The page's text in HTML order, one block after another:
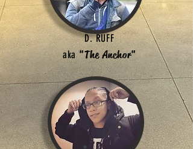
D. RUFF
aka "The Anchor"